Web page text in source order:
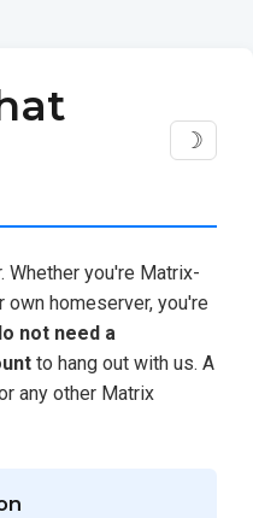
☽
Whether you're Matrix-
own homeserver, you're
not need a
to hang out with us. A
any other Matrix